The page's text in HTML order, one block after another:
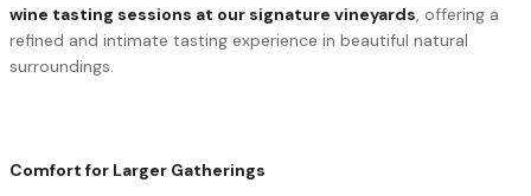
wine tasting sessions at our signature vineyards, offering a
refined and intimate tasting experience in beautiful natural
surroundings.
Comfort for Larger Gatherings